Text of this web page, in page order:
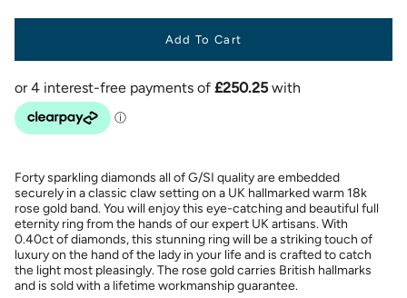
Add To Cart
Forty sparkling diamonds all of G/SI quality are embedded
securely in a classic claw setting on a UK hallmarked warm 18k
rose gold band. You will enjoy this eye-catching and beautiful full
eternity ring from the hands of our expert UK artisans. With
0.40ct of diamonds, this stunning ring will be a striking touch of
luxury on the hand of the lady in your life and is crafted to catch
the light most pleasingly. The rose gold carries British hallmarks
and is sold with a lifetime workmanship guarantee.